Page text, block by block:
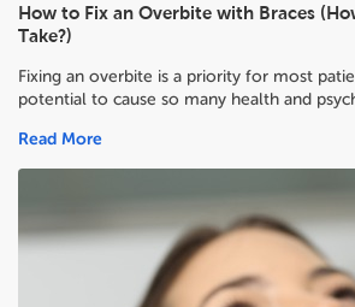
How to Fix an Overbite with Braces
Take?)
Fixing an overbite is a priority for most
potential to cause so many health and
Read More